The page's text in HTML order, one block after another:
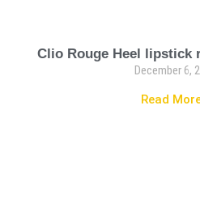
Clio Rouge Heel lipstick
December 6,
Read